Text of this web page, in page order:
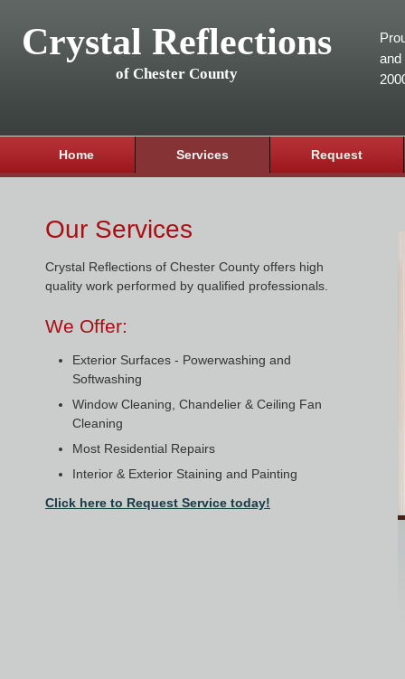
Crystal Reflections
of Chester County
and
Home Services Request
Our Services
Crystal Reflections of Chester County offers high
quality work performed by qualified professionals.
We Offer:
Exterior Surfaces - Powerwashing and
Softwashing
Window Cleaning, Chandelier & Ceiling Fan
Cleaning
Most Residential Repairs
Interior & Exterior Staining and Painting
Click here to Request Service today!